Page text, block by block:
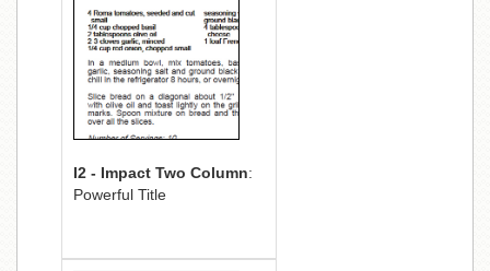
I2 - Impact Two Column:
Powerful Title